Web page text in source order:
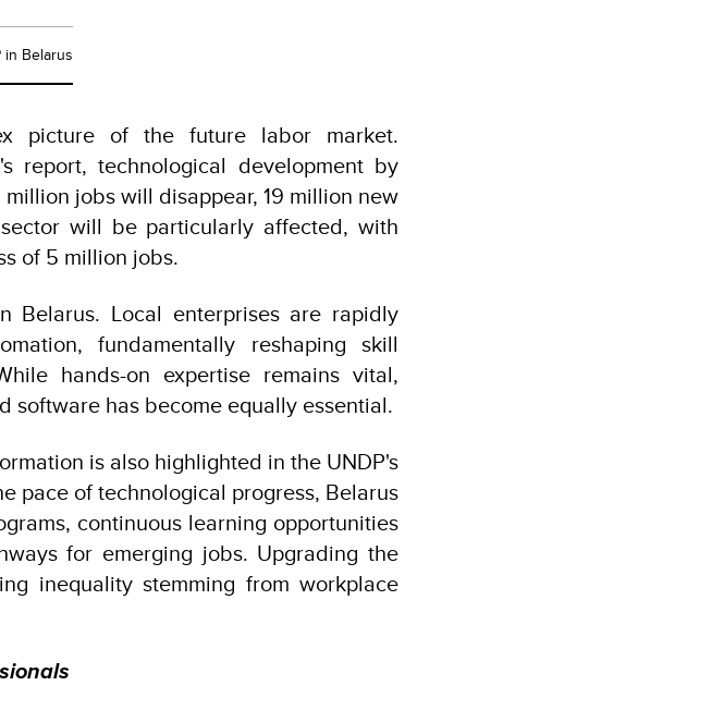
in Belarus
picture of the future labor market.
report, technological development by
jobs will disappear, 19 million new
will be particularly affected, with
of 5 million jobs.
Belarus. Local enterprises are rapidly
fundamentally reshaping skill
hands-on expertise remains vital,
software has become equally essential.
is also highlighted in the UNDP's
pace of technological progress, Belarus
continuous learning opportunities
for emerging jobs. Upgrading the
inequality stemming from workplace